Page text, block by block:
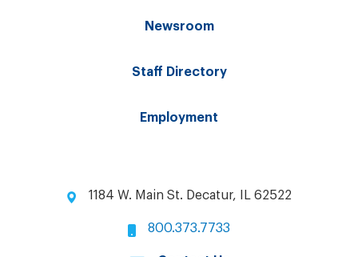
Newsroom
Staff Directory
Employment
1184 W. Main St. Decatur, IL 62522
800.373.7733